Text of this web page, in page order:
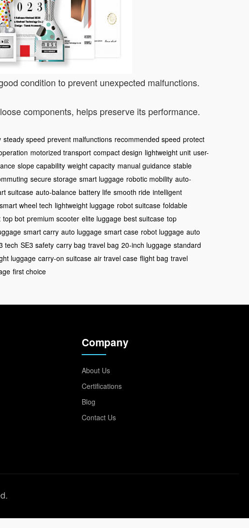
condition to prevent unexpected malfunctions.
components, helps preserve its performance.
steady speed prevent malfunctions recommended speed protect
motorized transport compact design lightweight unit user-
slope capability weight capacity manual guidance stable
secure storage smart luggage robotic mobility auto-
suitcase auto-balance battery life smooth ride intelligent
smart wheel tech lightweight luggage robot suitcase foldable
top bot premium scooter elite luggage best suitcase top
smart carry auto luggage smart case robot luggage auto
tech SE3 safety carry bag travel bag 20-inch luggage standard
luggage carry-on suitcase air travel case flight bag travel
first choice
Company
About Us
Certifications
Blog
Contact Us